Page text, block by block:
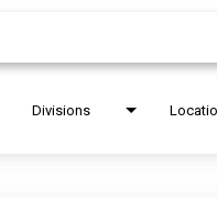
Divisions